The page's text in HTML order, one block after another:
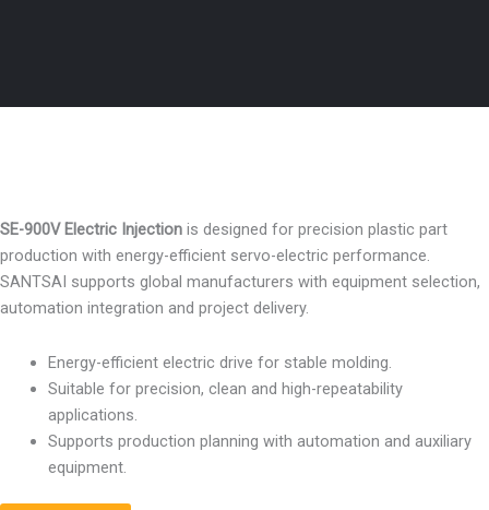
SE-900V Electric Injection is designed for precision plastic part
production with energy-efficient servo-electric performance.
SANTSAI supports global manufacturers with equipment selection,
automation integration and project delivery.
Energy-efficient electric drive for stable molding.
Suitable for precision, clean and high-repeatability
applications.
Supports production planning with automation and auxiliary
equipment.